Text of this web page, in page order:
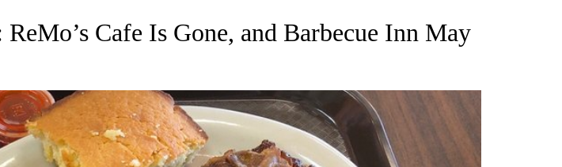
Cafe Is Gone, and Barbecue Inn May